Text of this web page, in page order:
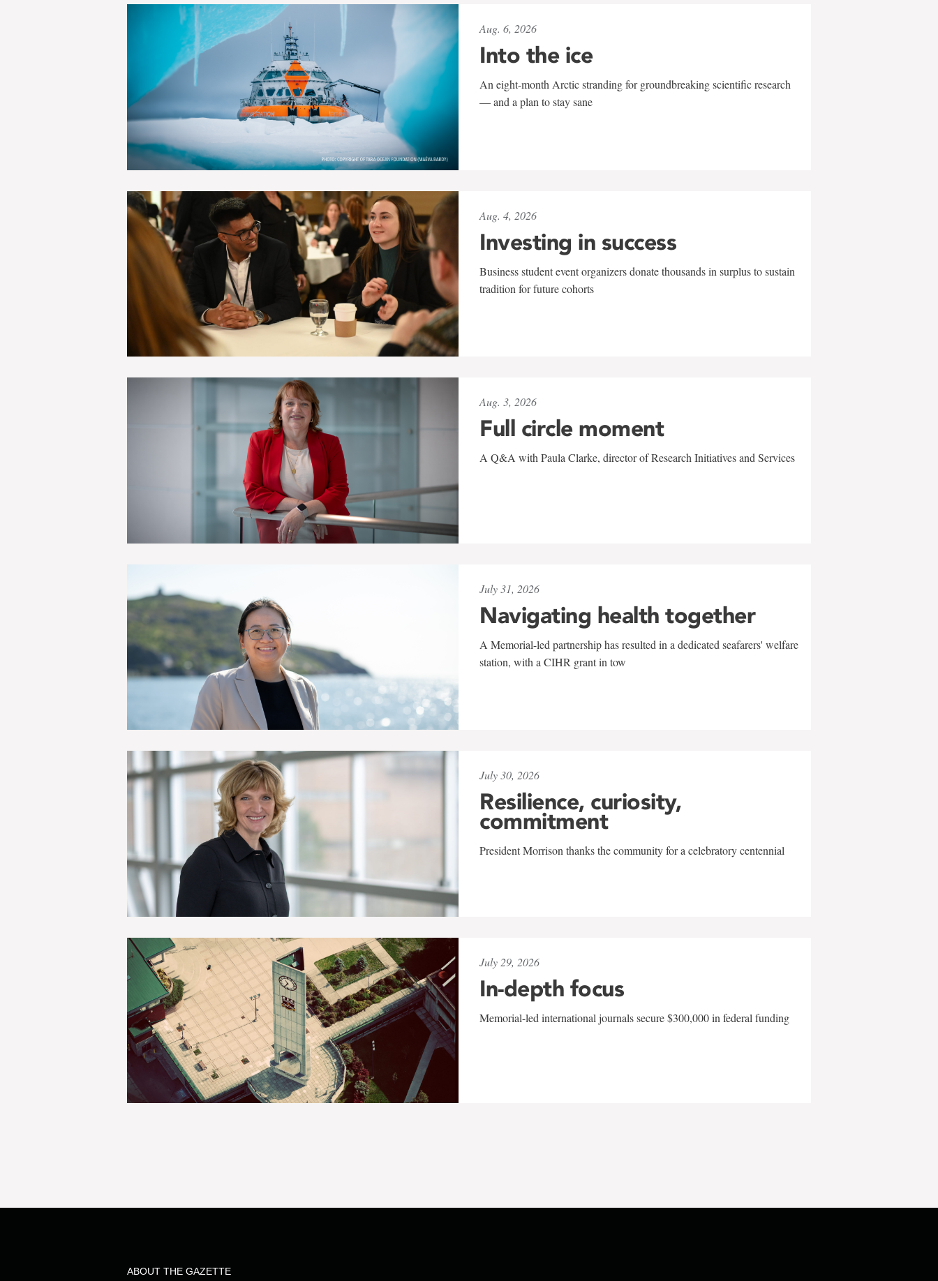
Aug. 6, 2026
Into the ice
An eight-month Arctic stranding for groundbreaking scientific research
— and a plan to stay sane
Aug. 4, 2026
Investing in success
Business student event organizers donate thousands in surplus to sustain
tradition for future cohorts
Aug. 3, 2026
Full circle moment
A Q&A with Paula Clarke, director of Research Initiatives and Services
July 31, 2026
Navigating health together
A Memorial-led partnership has resulted in a dedicated seafarers' welfare
station, with a CIHR grant in tow
July 30, 2026
Resilience, curiosity,
commitment
President Morrison thanks the community for a celebratory centennial
July 29, 2026
In-depth focus
Memorial-led international journals secure $300,000 in federal funding
ABOUT THE GAZETTE